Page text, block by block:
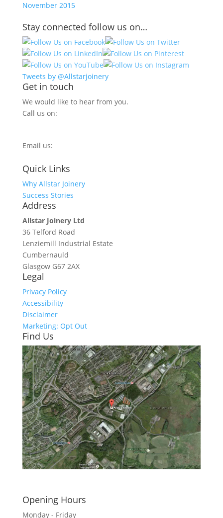
November 2015
Stay connected follow us on…
Tweets by @Allstarjoinery
Get in touch
We would like to hear from you.
Call us on:
Email us:
Quick Links
Why Allstar Joinery
Success Stories
Address
Allstar Joinery Ltd
36 Telford Road
Lenziemill Industrial Estate
Cumbernauld
Glasgow G67 2AX
Legal
Privacy Policy
Accessibility
Disclaimer
Marketing: Opt Out
Find Us
Opening Hours
Monday - Friday